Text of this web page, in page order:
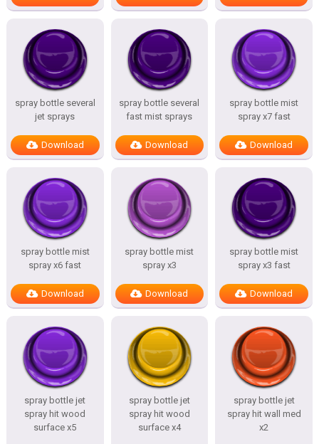
spray bottle several
jet sprays
Download
spray bottle several
fast mist sprays
Download
spray bottle mist
spray x7 fast
Download
spray bottle mist
spray x6 fast
Download
spray bottle mist
spray x3
Download
spray bottle mist
spray x3 fast
Download
spray bottle jet
spray hit wood
surface x5
spray bottle jet
spray hit wood
surface x4
spray bottle jet
spray hit wall med
x2